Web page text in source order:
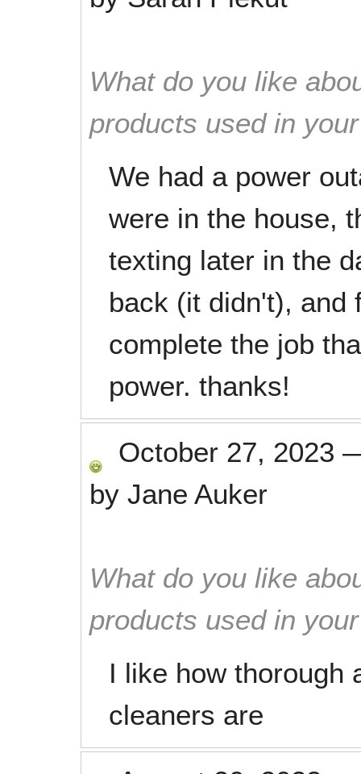
What do you like
products used in
We had a power
were in the house,
texting later in the
back (it didn't), and
complete the job
power. thanks!
October 27, 2023
by Jane Auker
What do you like
products used in
I like how thorough
cleaners are